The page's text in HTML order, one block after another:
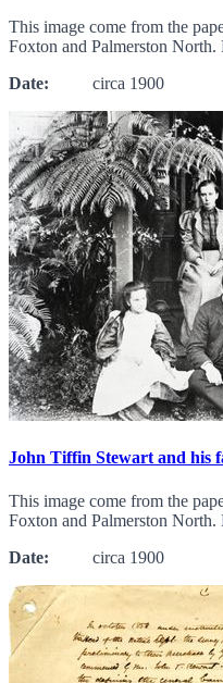
This image come from the
Foxton and Palmerston North.
Date: circa 1900
John Tiffin Stewart and his
This image come from the
Foxton and Palmerston North.
Date: circa 1900